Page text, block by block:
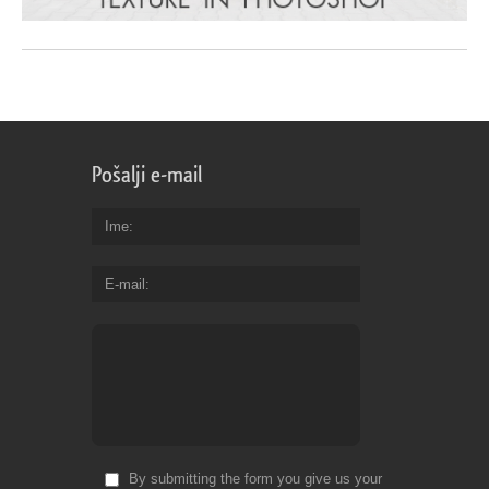
Pošalji e-mail
Ime
E-mail
By submitting the form you give us your